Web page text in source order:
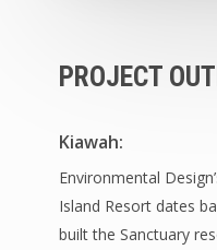
PROJECT
Kiawah:
Environmental
Island Resort dates
built the Sanctuary